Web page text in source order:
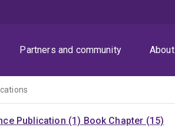
Partners and community About
Publication (1) Book Chapter (15)